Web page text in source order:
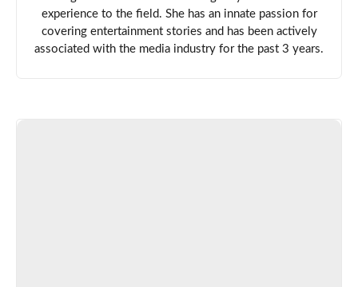
experience to the field. She has an innate passion for
covering entertainment stories and has been actively
associated with the media industry for the past 3 years.